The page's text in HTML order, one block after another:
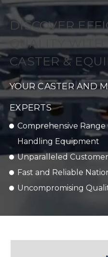
DISCOVER
QUALITY
CASTER &
YOUR CASTER AND
EXPERTS
Comprehensive Range
Handling Equipment
Unparalleled
Fast and Reliable
Uncompromising